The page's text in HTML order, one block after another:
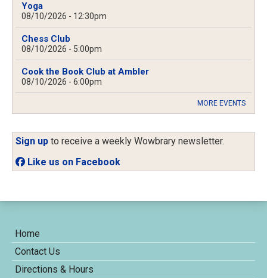
Yoga
08/10/2026 - 12:30pm
Chess Club
08/10/2026 - 5:00pm
Cook the Book Club at Ambler
08/10/2026 - 6:00pm
MORE EVENTS
Sign up to receive a weekly Wowbrary newsletter.
Like us on Facebook
Home
Contact Us
Directions & Hours